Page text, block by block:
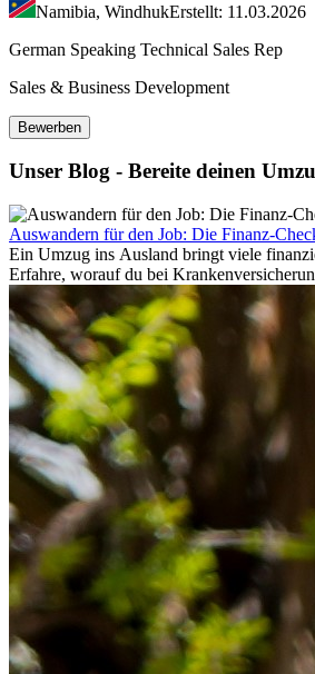
Namibia, WindhukErstellt: 11.03.2026
German Speaking Technical Sales Rep
Sales & Business Development
Bewerben
Unser Blog - Bereite deinen
Auswandern für den Job: Die Finanz-
Ein Umzug ins Ausland bringt viele
Erfahre, worauf du bei
Rücklagen und Budgetplanung achten
im Ausland reibungslos gelingt.